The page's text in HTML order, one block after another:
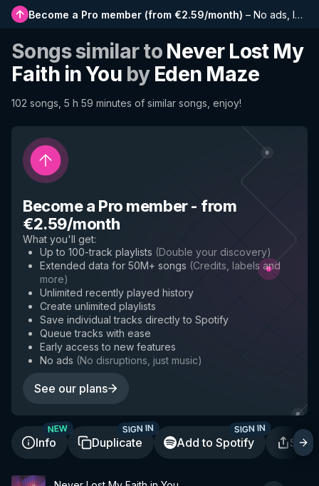
Become a Pro member (from €2.59/month) – No ads, longer playlists, complete history and early access to new features
Songs similar to Never Lost My
Faith in You by Eden Maze
102 songs, 5 h 59 minutes of similar songs, enjoy!
Become a Pro member- from
€2.59/month
What you'll get:
Up to 100-track playlists (Double your discovery)
Extended data for 50M+ songs (Credits, labels and
more)
Unlimited recently played history
Create unlimited playlists
Save individual tracks directly to Spotify
Queue tracks with ease
Early access to new features
No ads (No disruptions, just music)
See our plans
Info
NEW
Duplicate
SIGN IN
Add to Spotify
SIGN IN